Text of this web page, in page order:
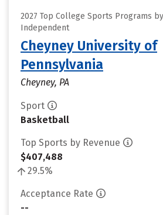
2027 Top College Sports Programs
Independent
Cheyney University of
Pennsylvania
Cheyney, PA
Sport
Basketball
Top Sports by Revenue
$407,488
29.5%
Acceptance Rate
--